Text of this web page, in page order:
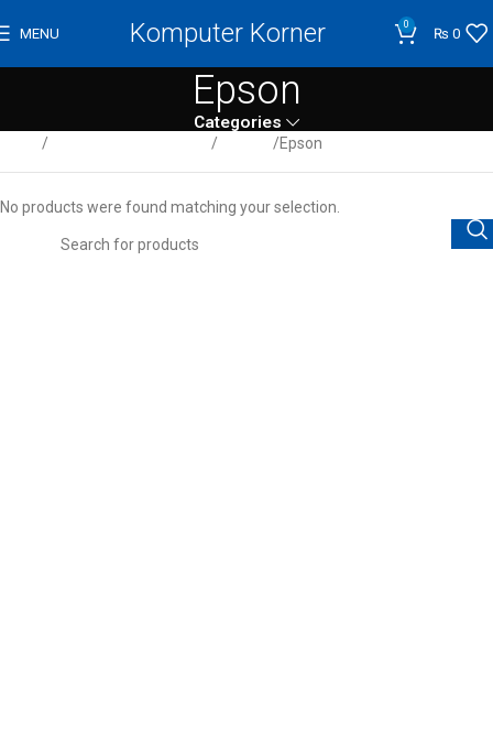
MENU Komputer Korner 0
₨ 0
Epson
Categories
Epson
No products were found matching your selection.